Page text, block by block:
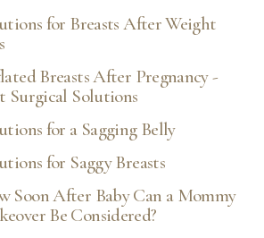
for Breasts After Weight
Breasts After Pregnancy -
Surgical Solutions
for a Sagging Belly
for Saggy Breasts
Soon After Baby Can a Mommy
Be Considered?